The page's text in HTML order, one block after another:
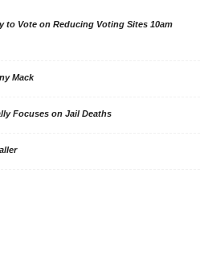
to Vote on Reducing Voting Sites 10am
Mack
Focuses on Jail Deaths